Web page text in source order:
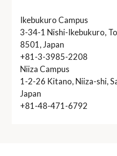
Ikebukuro Campus
3-34-1 Nishi-Ikebukuro,
8501, Japan
+81-3-3985-2208
Niiza Campus
1-2-26 Kitano, Niiza-shi,
Japan
+81-48-471-6792